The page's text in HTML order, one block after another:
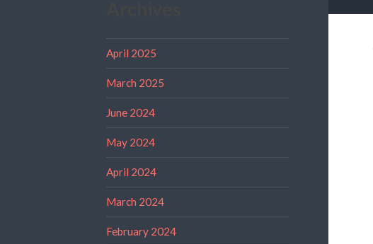
April 2025
March 2025
June 2024
May 2024
April 2024
March 2024
February 2024